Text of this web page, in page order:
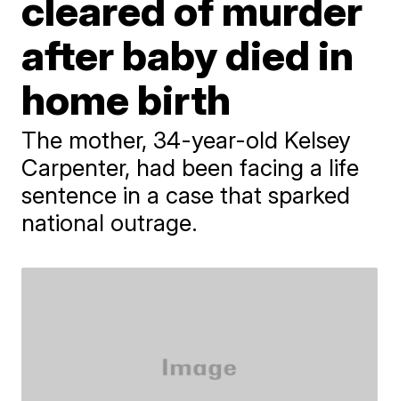
cleared of murder
after baby died in
home birth
​The mother, 34-year-old Kelsey
Carpenter, had been facing a life
sentence in a case that sparked
national outrage.